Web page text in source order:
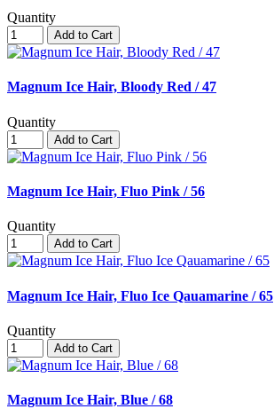
Quantity
Add to Cart
Magnum Ice Hair, Bloody Red / 47
Quantity
Add to Cart
Magnum Ice Hair, Fluo Pink / 56
Quantity
Add to Cart
Magnum Ice Hair, Fluo Ice Qauamarine / 65
Quantity
Add to Cart
Magnum Ice Hair, Blue / 68